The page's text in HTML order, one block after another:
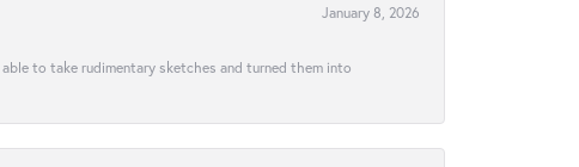
January 8, 2026
to take rudimentary sketches and turned them into